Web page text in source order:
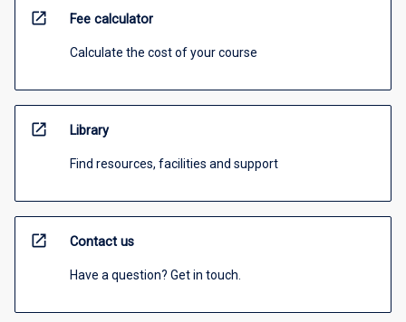
open_in_new Fee calculator
Calculate the cost of your course
open_in_new Library
Find resources, facilities and support
open_in_new Contact us
Have a question? Get in touch.